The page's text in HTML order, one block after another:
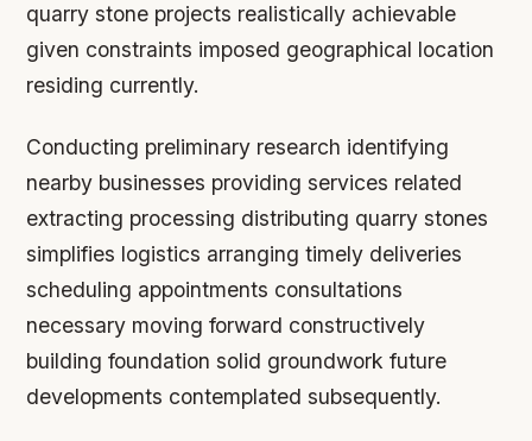
quarry stone projects realistically achievable
given constraints imposed geographical location
residing currently.
Conducting preliminary research identifying
nearby businesses providing services related
extracting processing distributing quarry stones
simplifies logistics arranging timely deliveries
scheduling appointments consultations
necessary moving forward constructively
building foundation solid groundwork future
developments contemplated subsequently.